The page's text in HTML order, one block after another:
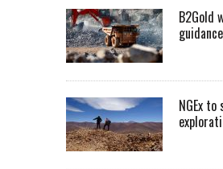
B2Gold
NGEx